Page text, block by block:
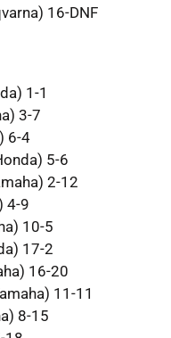
16-DNF
1-1
3-7
6-4
5-6
2-12
4-9
10-5
17-2
16-20
11-11
8-15